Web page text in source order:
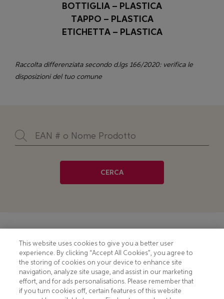
BOTTIGLIA – PLASTICA
TAPPO – PLASTICA
ETICHETTA – PLASTICA
Raccolta differenziata secondo d.lgs 166/2020: verifica le
disposizioni del tuo comune
CERCA
PRIVACY NOTICE
HOTLINE PRIVACY NOTICE
TERMS AND CONDITIONS
COMPLIANCE
MOBILE T&C
CONSUMER HEALTH DATA
This website uses cookies to give you a better user
experience. By clicking “Accept All Cookies”, you agree to
the storing of cookies on your device to enhance site
navigation, analyze site usage, and assist in our marketing
effort, and for ads personalisations. Please remember that
if you turn cookies off, certain features of this website